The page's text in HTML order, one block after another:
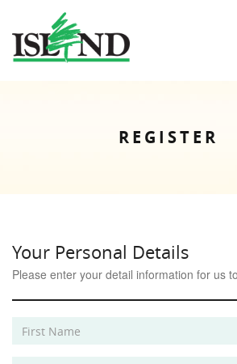
REGISTER
Your Personal Details
Please enter your detail information for us